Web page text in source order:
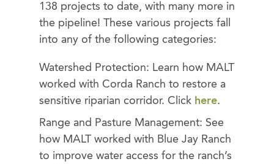
138 projects to date, with many more in
the pipeline! These various projects fall
into any of the following categories:
Watershed Protection: Learn how MALT
worked with Corda Ranch to restore a
sensitive riparian corridor. Click here.
Range and Pasture Management: See
how MALT worked with Blue Jay Ranch
to improve water access for the ranch’s